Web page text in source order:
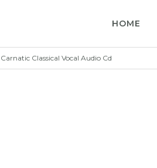
HOME
Classical Vocal Audio Cd